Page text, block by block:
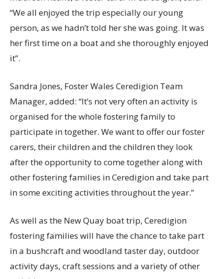
“We all enjoyed the trip especially our young
person, as we hadn’t told her she was going. It was
her first time on a boat and she thoroughly enjoyed
it”.
Sandra Jones, Foster Wales Ceredigion Team
Manager, added: “It’s not very often an activity is
organised for the whole fostering family to
participate in together. We want to offer our foster
carers, their children and the children they look
after the opportunity to come together along with
other fostering families in Ceredigion and take part
in some exciting activities throughout the year.”
As well as the New Quay boat trip, Ceredigion
fostering families will have the chance to take part
in a bushcraft and woodland taster day, outdoor
activity days, craft sessions and a variety of other